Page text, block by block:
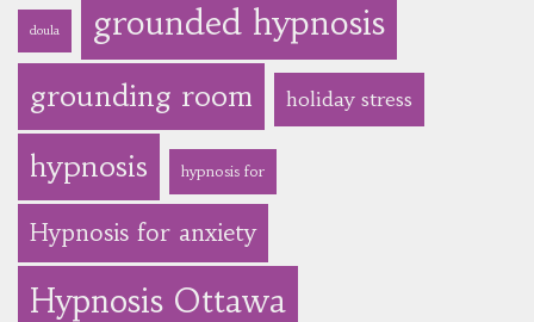
doula grounded hypnosis
grounding room holiday stress
hypnosis hypnosis for
Hypnosis for anxiety
Hypnosis Ottawa